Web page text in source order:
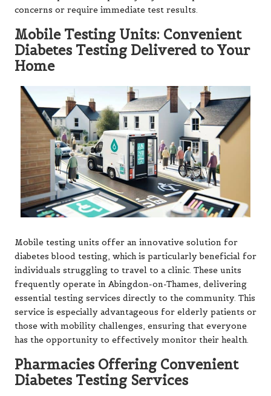
concerns or require immediate test results.
Mobile Testing Units: Convenient
Diabetes Testing Delivered to Your
Home
Mobile testing units offer an innovative solution for
diabetes blood testing, which is particularly beneficial for
individuals struggling to travel to a clinic. These units
frequently operate in Abingdon-on-Thames, delivering
essential testing services directly to the community. This
service is especially advantageous for elderly patients or
those with mobility challenges, ensuring that everyone
has the opportunity to effectively monitor their health.
Pharmacies Offering Convenient
Diabetes Testing Services